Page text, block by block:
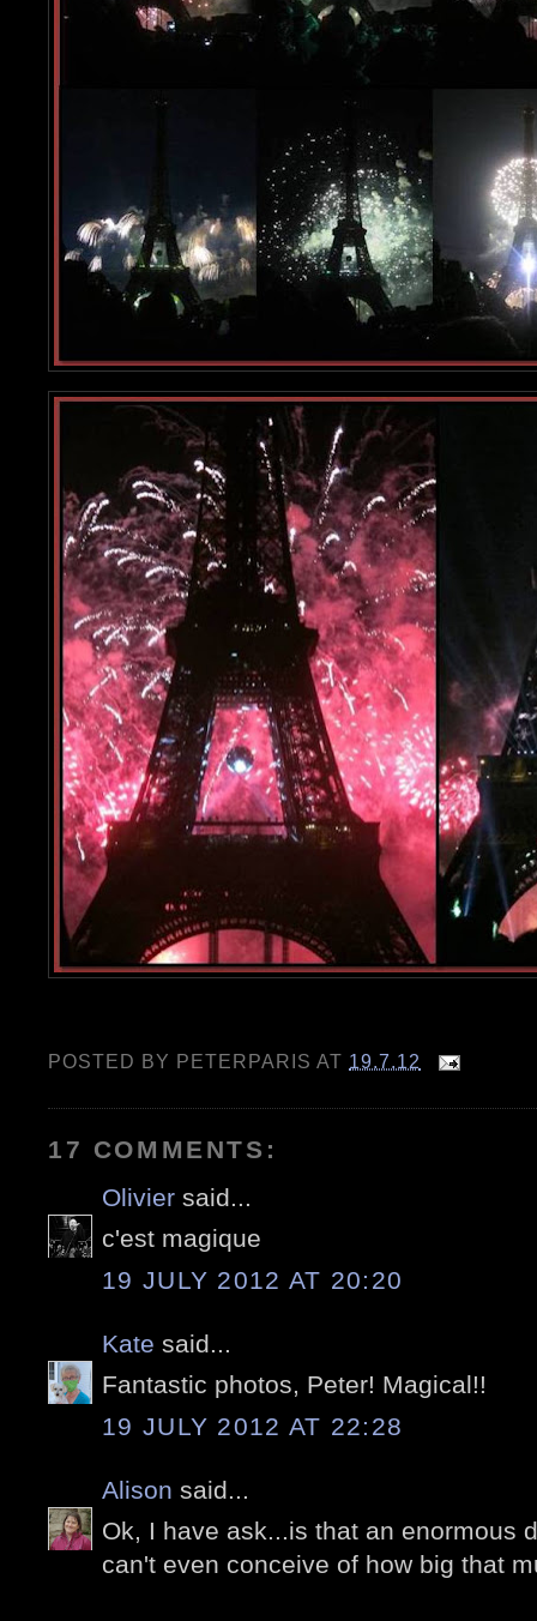
POSTED BY PETERPARIS AT 19.7.12
17 COMMENTS:
Olivier said...
c'est magique
19 JULY 2012 AT 20:20
Kate said...
Fantastic photos, Peter! Magical!!
19 JULY 2012 AT 22:28
Alison said...
Ok, I have ask...is that an enormous
can't even conceive of how big that